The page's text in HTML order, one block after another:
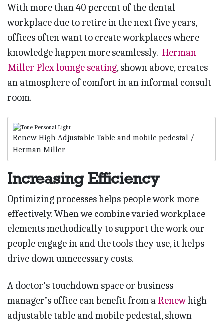
With more than 40 percent of the dental
workplace due to retire in the next five years,
offices often want to create workplaces where
knowledge happen more seamlessly. Herman
Miller Plex lounge seating, shown above, creates
an atmosphere of comfort in an informal consult
room.
Renew High Adjustable Table and mobile pedestal /
Herman Miller
Increasing Efficiency
Optimizing processes helps people work more
effectively. When we combine varied workplace
elements methodically to support the work our
people engage in and the tools they use, it helps
drive down unnecessary costs.
A doctor’s touchdown space or business
manager’s office can benefit from a Renewhigh
adjustable table and mobile pedestal, shown